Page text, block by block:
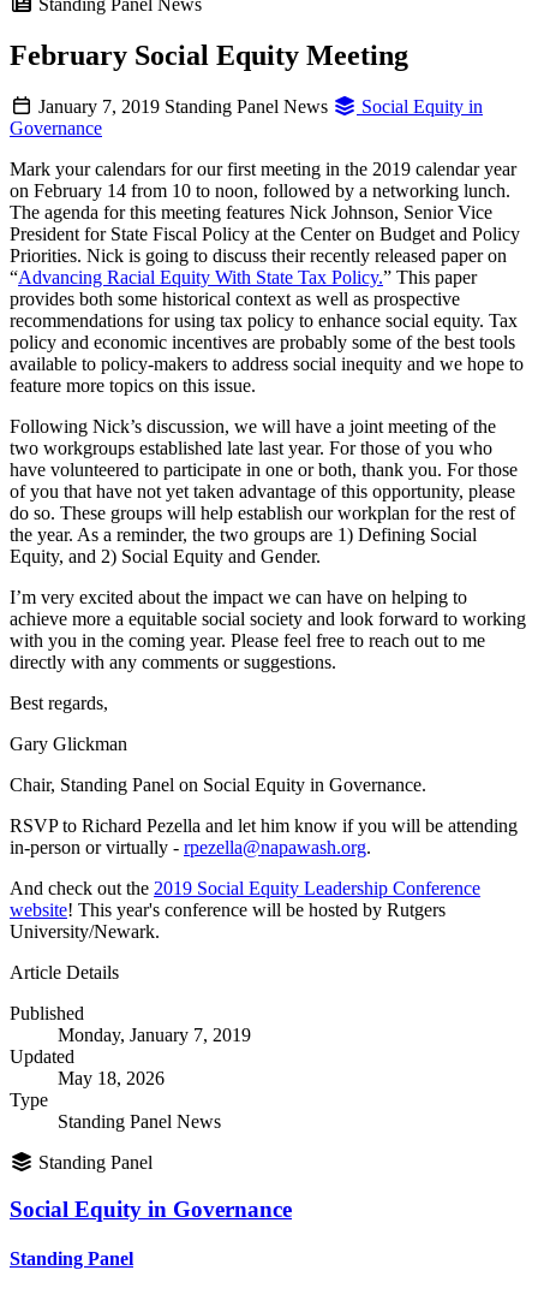
Standing Panel News
February Social Equity Meeting
January 7, 2019 Standing Panel News
Social Equity in
Governance
Mark your calendars for our first meeting in the 2019 calendar year
on February 14 from 10 to noon, followed by a networking lunch.
The agenda for this meeting features Nick Johnson, Senior Vice
President for State Fiscal Policy at the Center on Budget and Policy
Priorities. Nick is going to discuss their recently released paper on
“Advancing Racial Equity With State Tax Policy.” This paper
provides both some historical context as well as prospective
recommendations for using tax policy to enhance social equity. Tax
policy and economic incentives are probably some of the best tools
available to policy-makers to address social inequity and we hope to
feature more topics on this issue.
Following Nick’s discussion, we will have a joint meeting of the
two workgroups established late last year. For those of you who
have volunteered to participate in one or both, thank you. For those
of you that have not yet taken advantage of this opportunity, please
do so. These groups will help establish our workplan for the rest of
the year. As a reminder, the two groups are 1) Defining Social
Equity, and 2) Social Equity and Gender.
I’m very excited about the impact we can have on helping to
achieve more a equitable social society and look forward to working
with you in the coming year. Please feel free to reach out to me
directly with any comments or suggestions.
Best regards,
Gary Glickman
Chair, Standing Panel on Social Equity in Governance.
RSVP to Richard Pezella and let him know if you will be attending
in-person or virtually - rpezella@napawash.org.
And check out the 2019 Social Equity Leadership Conference
website! This year's conference will be hosted by Rutgers
University/Newark.
Article Details
Published
Monday, January 7, 2019
Updated
May 18, 2026
Type
Standing Panel News
Standing Panel
Social Equity in Governance
Standing Panel